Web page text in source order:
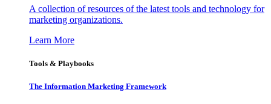
A collection of resources of the latest tools and technology for
marketing organizations.
Learn More
Tools & Playbooks
The Information Marketing Framework